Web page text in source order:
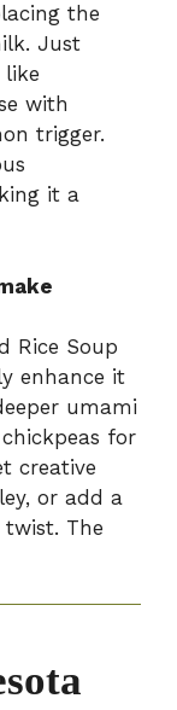
the
Just
with
trigger.
it a
Rice Soup
enhance it
umami
for
creative
or add a
The